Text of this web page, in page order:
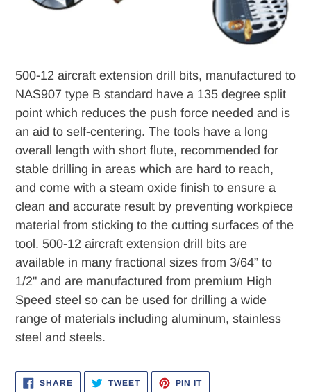
500-12 aircraft extension drill bits, manufactured to
NAS907 type B standard have a 135 degree split
point which reduces the push force needed and is
an aid to self-centering. The tools have a long
overall length with short flute, recommended for
stable drilling in areas which are hard to reach,
and come with a steam oxide finish to ensure a
clean and accurate result by preventing workpiece
material from sticking to the cutting surfaces of the
tool. 500-12 aircraft extension drill bits are
available in many fractional sizes from 3/64” to
1/2" and are manufactured from premium High
Speed steel so can be used for drilling a wide
range of materials including aluminum, stainless
steel and steels.
SHARESHARE TWEETTWEET PIN ITPIN